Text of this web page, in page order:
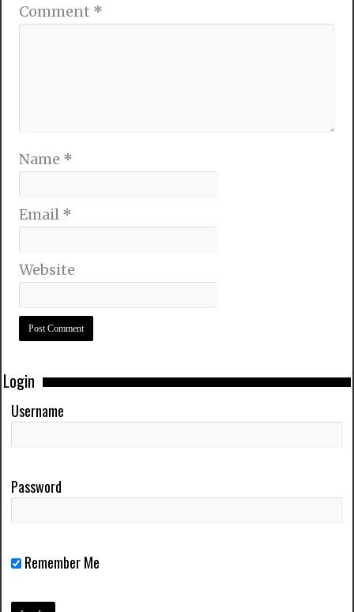
Comment *
Name *
Email *
Website
Login
Username
Password
Remember Me